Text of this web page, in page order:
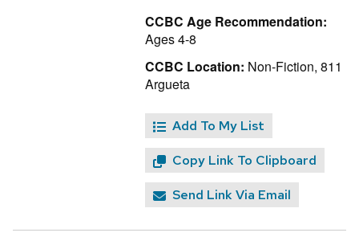
CCBC Age Recommendation:
Ages 4-8
CCBC Location: Non-Fiction, 811
Argueta
Add To My List
Copy Link To Clipboard
Send Link Via Email